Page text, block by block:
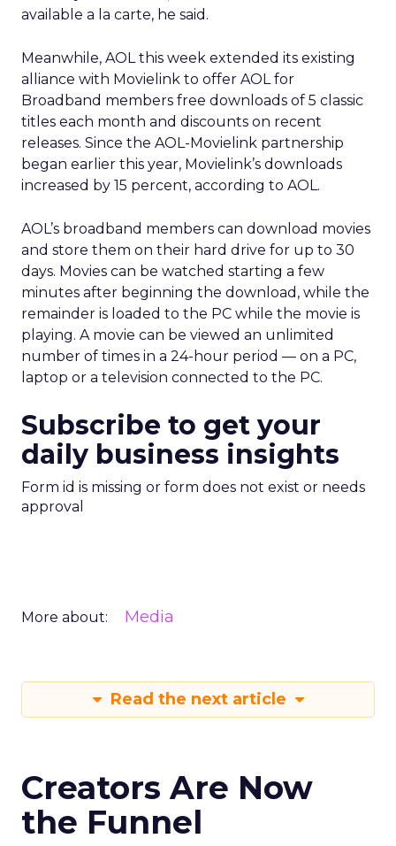
available a la carte, he said.
Meanwhile, AOL this week extended its existing
alliance with Movielink to offer AOL for
Broadband members free downloads of 5 classic
titles each month and discounts on recent
releases. Since the AOL-Movielink partnership
began earlier this year, Movielink’s downloads
increased by 15 percent, according to AOL.
AOL’s broadband members can download movies
and store them on their hard drive for up to 30
days. Movies can be watched starting a few
minutes after beginning the download, while the
remainder is loaded to the PC while the movie is
playing. A movie can be viewed an unlimited
number of times in a 24-hour period — on a PC,
laptop or a television connected to the PC.
Subscribe to get your
daily business insights
Form id is missing or form does not exist or needs
approval
More about: Media
Read the next article
Creators Are Now
the Funnel